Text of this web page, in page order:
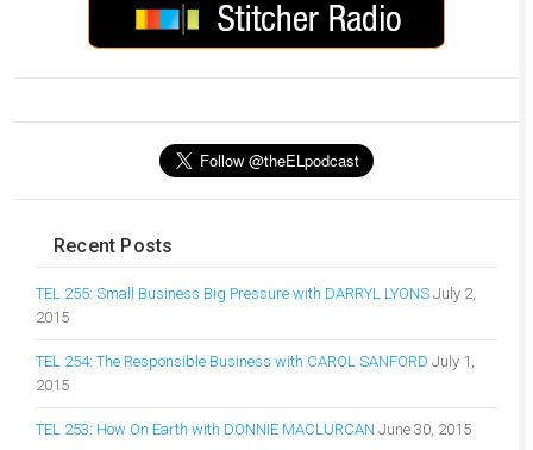
Recent Posts
TEL 255: Small Business Big Pressure with DARRYL LYONS July 2,
2015
TEL 254: The Responsible Business with CAROL SANFORD July 1,
2015
TEL 253: How On Earth with DONNIE MACLURCAN June 30, 2015